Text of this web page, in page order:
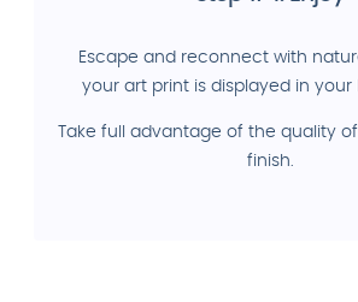
Escape and reconnect with
your art print is displayed in your
Take full advantage of the quality
finish.